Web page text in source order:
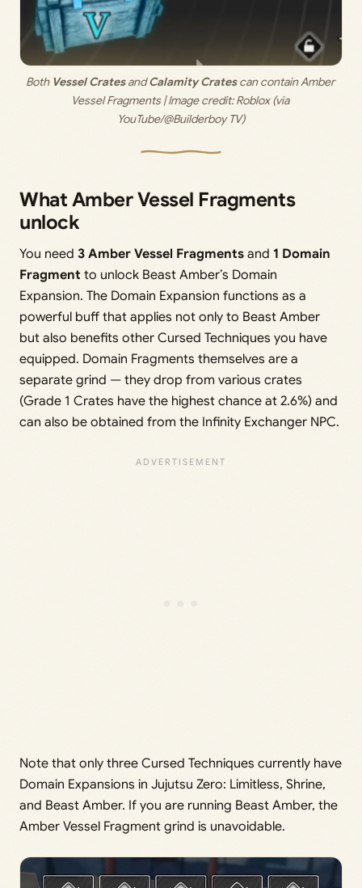
Both Vessel Crates and Calamity Crates can contain Amber
Vessel Fragments | Image credit: Roblox (via
YouTube/@Builderboy TV)
What Amber Vessel Fragments
unlock
You need 3 Amber Vessel Fragments and 1 Domain
Fragment to unlock Beast Amber’s Domain
Expansion. The Domain Expansion functions as a
powerful buff that applies not only to Beast Amber
but also benefits other Cursed Techniques you have
equipped. Domain Fragments themselves are a
separate grind — they drop from various crates
(Grade 1 Crates have the highest chance at 2.6%) and
can also be obtained from the Infinity Exchanger NPC.
Note that only three Cursed Techniques currently have
Domain Expansions in Jujutsu Zero: Limitless, Shrine,
and Beast Amber. If you are running Beast Amber, the
Amber Vessel Fragment grind is unavoidable.